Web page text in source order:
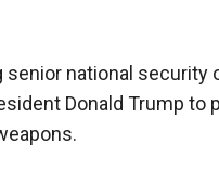
national security
Donald Trump to